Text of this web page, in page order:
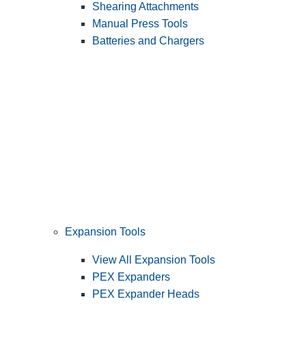
Shearing Attachments
Manual Press Tools
Batteries and Chargers
Expansion Tools
View All Expansion Tools
PEX Expanders
PEX Expander Heads